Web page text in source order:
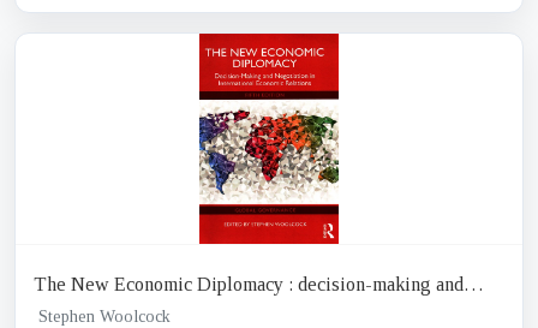
The New Economic Diplomacy : decision-making and
negotiation in international economic relations
Stephen Woolcock